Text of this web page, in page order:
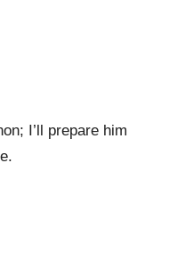
I’ll prepare him